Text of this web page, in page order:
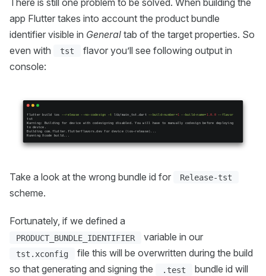
app Flutter takes into account the product bundle
identifier visible in General tab of the target properties. So
even with
tst
flavor you’ll see following output in
console:
Take a look at the wrong bundle id for Release-tst
scheme.
Fortunately, if we defined a
PRODUCT_BUNDLE_IDENTIFIER variable in our
tst.xconfig
file this will be overwritten during the build
so that generating and signing the
.test
bundle id will